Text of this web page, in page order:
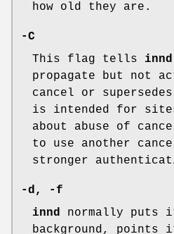
how old they are.
-C
This flag tells innd
propagate but not
cancel or
is intended for
about abuse of
to use another
stronger
-d,
-f
innd normally puts
background, points